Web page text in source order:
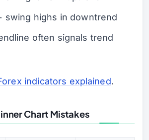
swing highs in downtrend
often signals trend
indicators explained.
Chart Mistakes